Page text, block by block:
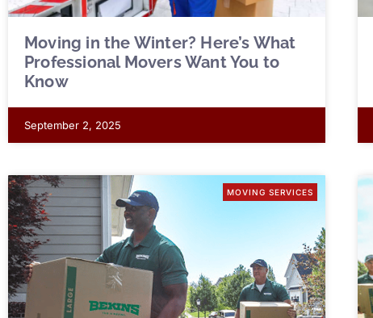
Moving in the Winter? Here’s What
Professional Movers Want You to
Know
September 2, 2025
MOVING SERVICES